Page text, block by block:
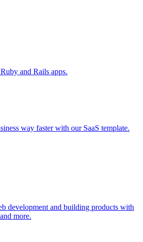
and Rails apps.
way faster with our SaaS template.
development and building products with
more.